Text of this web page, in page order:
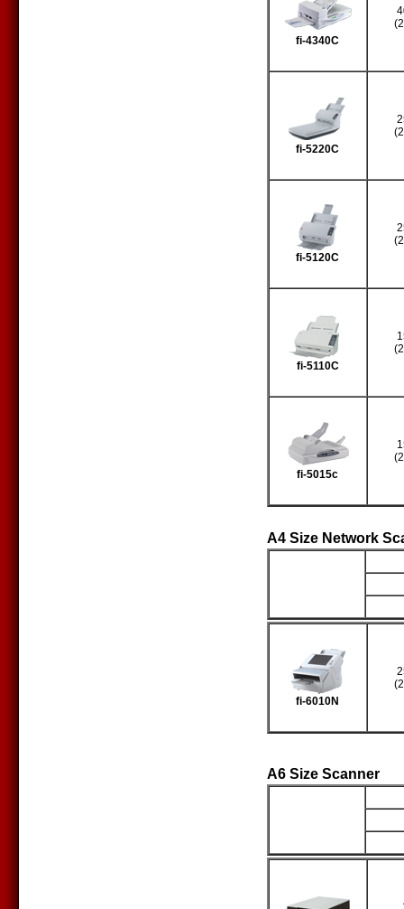
fi-4340C
fi-5220C
fi-5120C
fi-5110C
fi-5015c
A4 Size Network
fi-6010N
A6 Size Scanner